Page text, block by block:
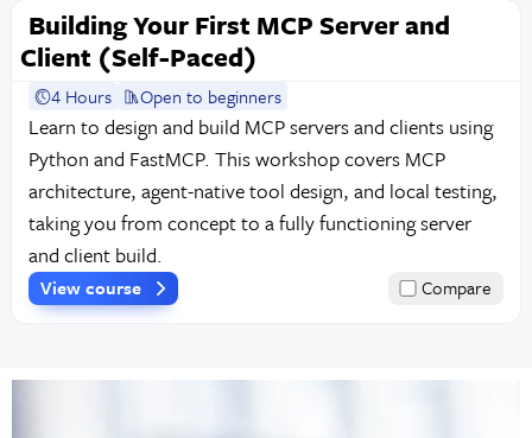
Building Your First MCP Server and
Client (Self-Paced)
4 Hours Open to beginners
Learn to design and build MCP servers and clients using
Python and FastMCP. This workshop covers MCP
architecture, agent-native tool design, and local testing,
taking you from concept to a fully functioning server
and client build.
View course Compare